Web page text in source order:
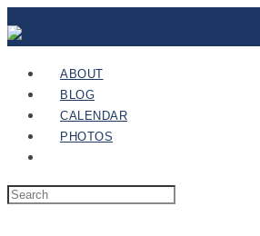
ABOUT
BLOG
CALENDAR
PHOTOS